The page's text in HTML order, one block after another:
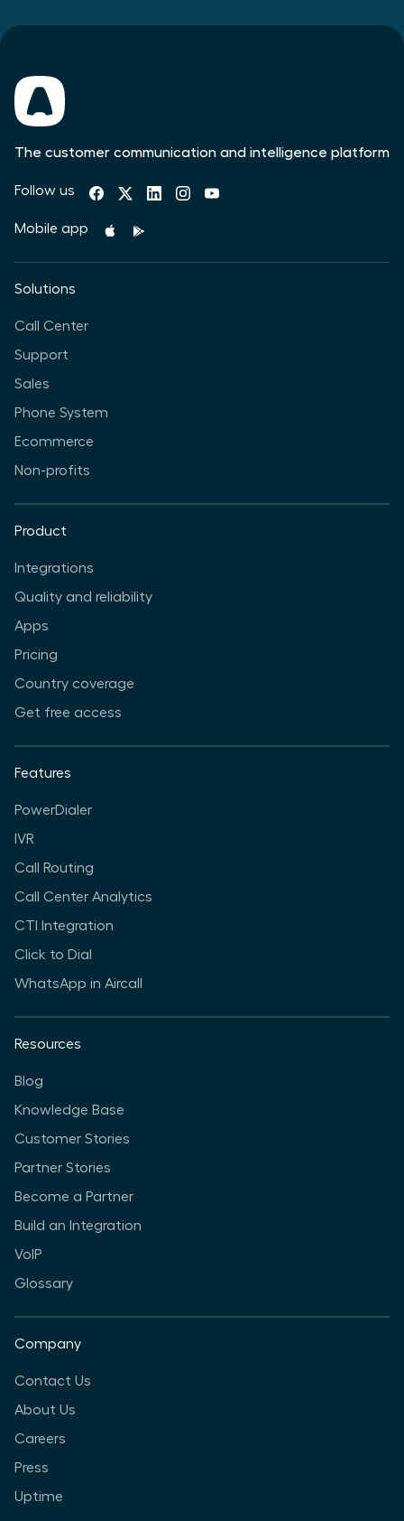
The customer communication and intelligence platform
Follow us
Mobile app
Solutions
Call Center
Support
Sales
Phone System
Ecommerce
Non-profits
Product
Integrations
Quality and reliability
Apps
Pricing
Country coverage
Get free access
Features
PowerDialer
IVR
Call Routing
Call Center Analytics
CTI Integration
Click to Dial
WhatsApp in Aircall
Resources
Blog
Knowledge Base
Customer Stories
Partner Stories
Become a Partner
Build an Integration
VoIP
Glossary
Company
Contact Us
About Us
Careers
Press
Uptime